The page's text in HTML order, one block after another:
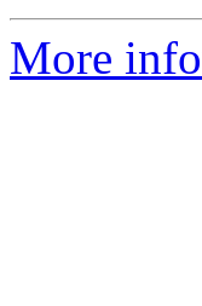
More